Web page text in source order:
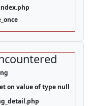
on value of type null